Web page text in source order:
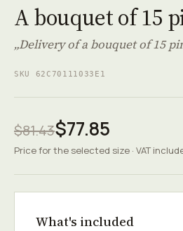
A bouquet of 15
„Delivery of a bouquet of 15
SKU 62C70111033E1
$81.43$77.85
Price for the selected size · VAT
What's included